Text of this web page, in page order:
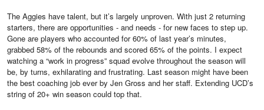
The Aggies have talent, but it’s largely unproven. With just 2 returning
starters, there are opportunities - and needs - for new faces to step up.
Gone are players who accounted for 60% of last year’s minutes,
grabbed 58% of the rebounds and scored 65% of the points. I expect
watching a “work in progress” squad evolve throughout the season will
be, by turns, exhilarating and frustrating. Last season might have been
the best coaching job ever by Jen Gross and her staff. Extending UCD’s
string of 20+ win season could top that.